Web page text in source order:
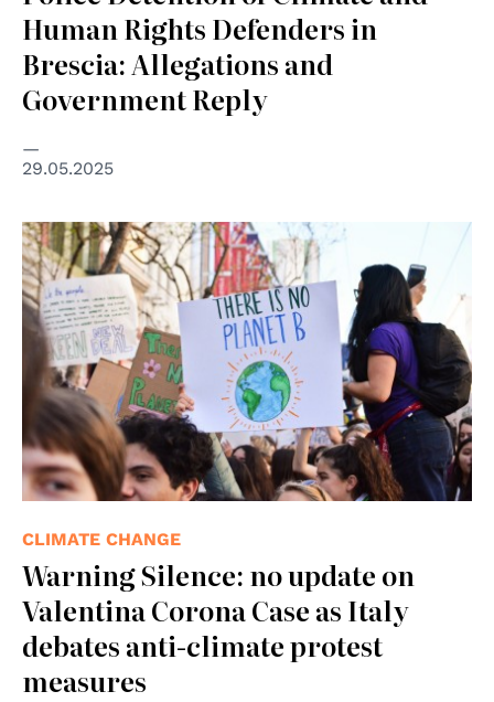
Human Rights Defenders in
Brescia: Allegations and
Government Reply
29.05.2025
© Li-An Lim su Unsplash
CLIMATE CHANGE
Warning Silence: no update on
Valentina Corona Case as Italy
debates anti-climate protest
measures